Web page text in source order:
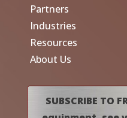
Partners
Industries
Resources
About Us
SUBSCRIBE TO